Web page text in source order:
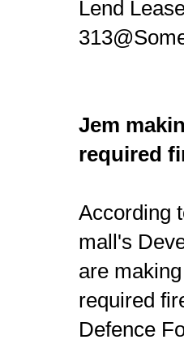
Lend
Jem
required
According
mall's
are
required
Defence